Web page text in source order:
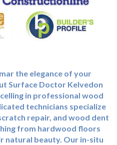
the elegance of your
Surface Doctor Kelvedon
in professional wood
technicians specialize
repair, and wood dent
from hardwood floors
natural beauty. Our in-situ